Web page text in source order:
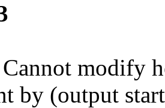
modify
by (output